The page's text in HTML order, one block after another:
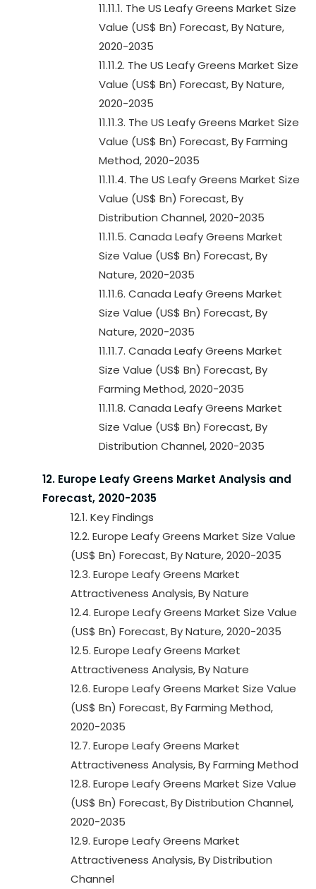
11.11.1. The US Leafy Greens Market Size
Value (US$ Bn) Forecast, By Nature,
2020-2035
11.11.2. The US Leafy Greens Market Size
Value (US$ Bn) Forecast, By Nature,
2020-2035
11.11.3. The US Leafy Greens Market Size
Value (US$ Bn) Forecast, By Farming
Method, 2020-2035
11.11.4. The US Leafy Greens Market Size
Value (US$ Bn) Forecast, By
Distribution Channel, 2020-2035
11.11.5. Canada Leafy Greens Market
Size Value (US$ Bn) Forecast, By
Nature, 2020-2035
11.11.6. Canada Leafy Greens Market
Size Value (US$ Bn) Forecast, By
Nature, 2020-2035
11.11.7. Canada Leafy Greens Market
Size Value (US$ Bn) Forecast, By
Farming Method, 2020-2035
11.11.8. Canada Leafy Greens Market
Size Value (US$ Bn) Forecast, By
Distribution Channel, 2020-2035
12. Europe Leafy Greens Market Analysis and
Forecast, 2020-2035
12.1. Key Findings
12.2. Europe Leafy Greens Market Size Value
(US$ Bn) Forecast, By Nature, 2020-2035
12.3. Europe Leafy Greens Market
Attractiveness Analysis, By Nature
12.4. Europe Leafy Greens Market Size Value
(US$ Bn) Forecast, By Nature, 2020-2035
12.5. Europe Leafy Greens Market
Attractiveness Analysis, By Nature
12.6. Europe Leafy Greens Market Size Value
(US$ Bn) Forecast, By Farming Method,
2020-2035
12.7. Europe Leafy Greens Market
Attractiveness Analysis, By Farming Method
12.8. Europe Leafy Greens Market Size Value
(US$ Bn) Forecast, By Distribution Channel,
2020-2035
12.9. Europe Leafy Greens Market
Attractiveness Analysis, By Distribution
Channel